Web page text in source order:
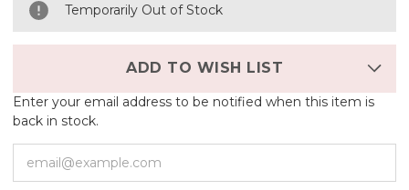
Temporarily Out of Stock
ADD TO WISH LIST
Enter your email address to be notified when this item is
back in stock.